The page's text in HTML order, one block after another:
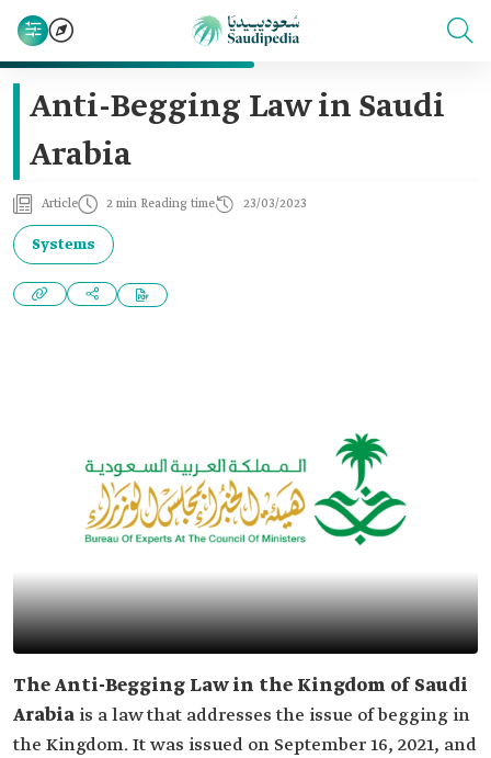
Anti-Begging Law in Saudi
Arabia
Article 2 min Reading time 23/03/2023
Systems
The Anti-Begging Law in the Kingdom of Saudi
Arabia is a law that addresses the issue of begging in
the Kingdom. It was issued on September 16, 2021, and